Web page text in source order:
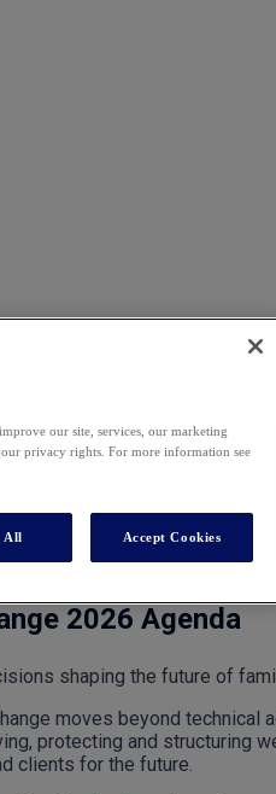
2026 Agenda
shaping the future of
moves beyond technical
protecting and structuring
clients for the future.
our site, services, our marketing
privacy rights. For more information see
All Accept Cookies